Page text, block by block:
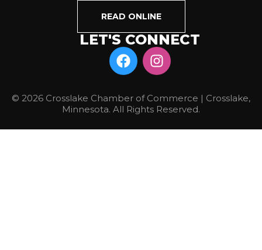
READ ONLINE
LET'S CONNECT
© 2026 Crosslake Chamber of Commerce | Crosslake,
Minnesota. All Rights Reserved.